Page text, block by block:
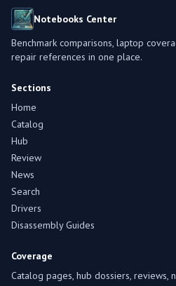
Notebooks Center
Benchmark comparisons, laptop
repair references in one place.
Sections
Home
Catalog
Hub
Review
News
Search
Drivers
Disassembly Guides
Coverage
Catalog pages, hub dossiers, reviews,